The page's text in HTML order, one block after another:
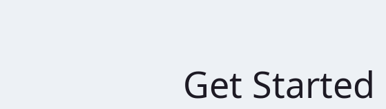
Get Started